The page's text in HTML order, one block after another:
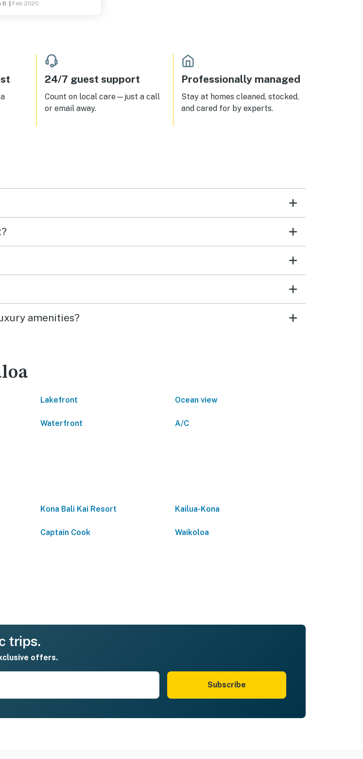
walk and we would walk into
vacation. They offer AC
is wonderful but we never
use it.We love hearing the
of the waves crashing. We
working with Adeline, she
and very sweet.
B. Feb 2020
24/7 guest support
Count on local care—just a call
or email away.
Professionally managed
Stay at homes cleaned, stocked,
and cared for by experts.
amenities?
Lakefront Ocean view
Waterfront A/C
Kona Bali Kai Resort Kailua-Kona
Captain Cook Waikoloa
trips.
offers.
Subscribe